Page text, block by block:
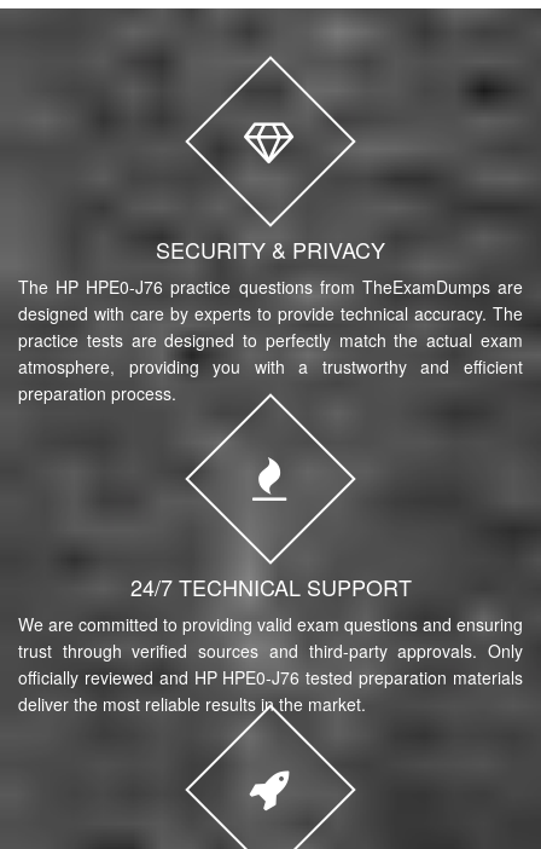
SECURITY & PRIVACY
The HP HPE0-J76 practice questions from TheExamDumps are
designed with care by experts to provide technical accuracy. The
practice tests are designed to perfectly match the actual exam
atmosphere, providing you with a trustworthy and efficient
preparation process.
24/7 TECHNICAL SUPPORT
We are committed to providing valid exam questions and ensuring
trust through verified sources and third-party approvals. Only
officially reviewed and HP HPE0-J76 tested preparation materials
deliver the most reliable results in the market.